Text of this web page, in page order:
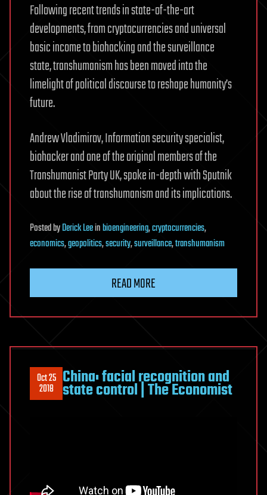
Following recent trends in state-of-the-art
developments, from cryptocurrencies and universal
basic income to biohacking and the surveillance
state, transhumanism has been moved into the
limelight of political discourse to reshape humanity’s
future.
Andrew Vladimirov, Information security specialist,
biohacker and one of the original members of the
Transhumanist Party UK, spoke in-depth with Sputnik
about the rise of transhumanism and its implications.
PostedbyDerick Leeinbioengineering,cryptocurrencies,
economics,geopolitics,security,surveillance,transhumanism
READ MORE
Oct 25
2018 China: facial recognition and
state control | The Economist